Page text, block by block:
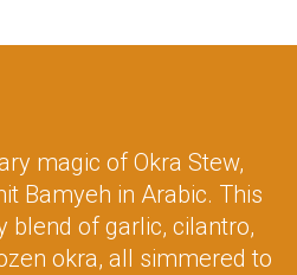
magic of Okra Stew,
Bamyeh in Arabic. This
blend of garlic, cilantro,
okra, all simmered to